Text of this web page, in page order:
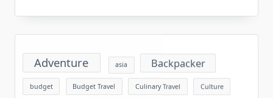
Adventure asia Backpacker
budget Budget Travel Culinary Travel Culture